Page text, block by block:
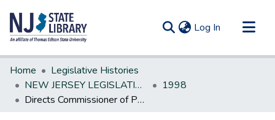
Log In (current)
Communities & Collections
All of DSpace
Statistics
Home
Legislative Histories
NEW JERSEY LEGISLATIVE HISTORIES
1998
Directs Commissioner of Personnel to establish application fees for law enforcement officer and firefighter exams.